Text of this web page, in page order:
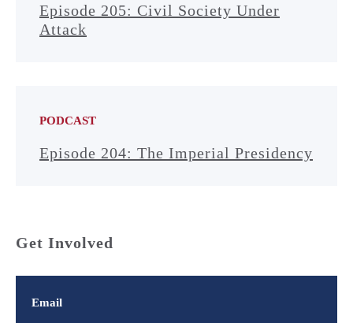
Episode 205: Civil Society Under
Attack
PODCAST
Episode 204: The Imperial Presidency
Get Involved
Email